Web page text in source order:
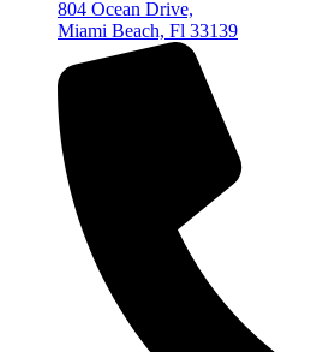
804 Ocean Drive,
Miami Beach, Fl 33139